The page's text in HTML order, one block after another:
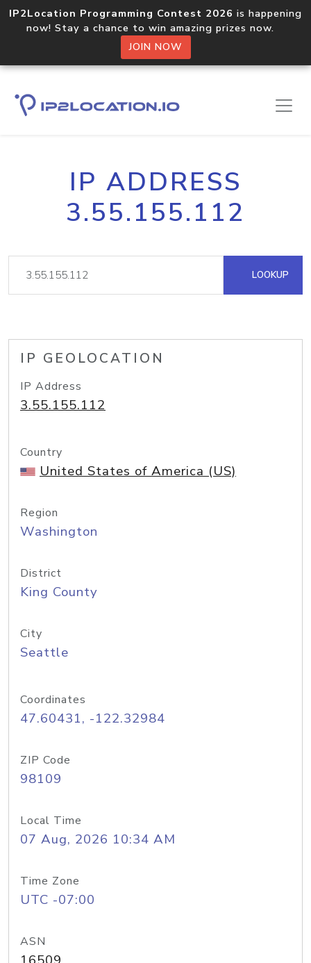
IP2Location Programming Contest 2026 is happening
now! Stay a chance to win amazing prizes now.
JOIN NOW
IP ADDRESS
3.55.155.112
LOOKUP
IP GEOLOCATION
IP Address
3.55.155.112
Country
United States of America (US)
Region
Washington
District
King County
City
Seattle
Coordinates
47.60431, -122.32984
ZIP Code
98109
Local Time
07 Aug, 2026 10:34 AM
Time Zone
UTC -07:00
ASN